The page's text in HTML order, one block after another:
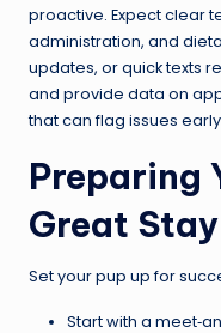
proactive. Expect clear
administration, and
updates, or quick texts
and provide data on
that can flag issues
Preparing
Great Stay
Set your pup up for
Start with a